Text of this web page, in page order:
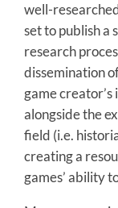
well-
set to publish a
research
dissemination
game
alongside the
field (i.e.
creating a
games’ ability